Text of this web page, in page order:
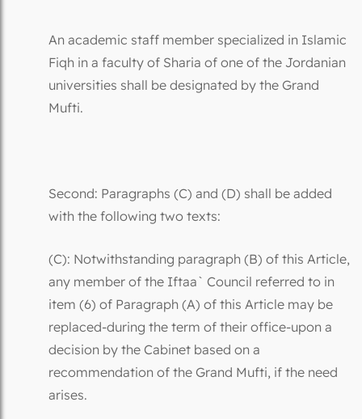
An academic staff member specialized in Islamic
Fiqh in a faculty of Sharia of one of the Jordanian
universities shall be designated by the Grand
Mufti.
Second: Paragraphs (C) and (D) shall be added
with the following two texts:
(C): Notwithstanding paragraph (B) of this Article,
any member of the Iftaa` Council referred to in
item (6) of Paragraph (A) of this Article may be
replaced-during the term of their office-upon a
decision by the Cabinet based on a
recommendation of the Grand Mufti, if the need
arises.